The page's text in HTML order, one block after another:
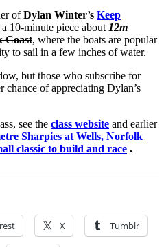
ofDylan Winter’s Keep
10-minute piece about 12m
Coast, where the boats are popular
to sail in a few inches of water.
but those who subscribe for
chance of appreciating Dylan’s
see the class website and earlier
Sharpies at Wells, Norfolk
classic to build and race .
X Tumblr